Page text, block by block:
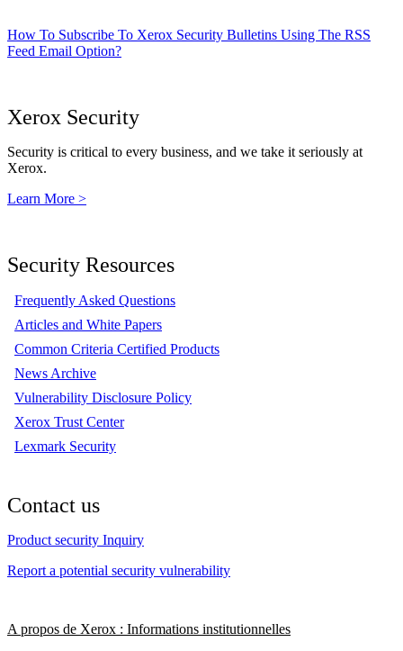
How To Subscribe To Xerox Security Bulletins Using The RSS
Feed Email Option?
Xerox Security
Security is critical to every business, and we take it seriously at
Xerox.
Learn More >
Security Resources
Frequently Asked Questions
Articles and White Papers
Common Criteria Certified Products
News Archive
Vulnerability Disclosure Policy
Xerox Trust Center
Lexmark Security
Contact us
Product security Inquiry
Report a potential security vulnerability
A propos de Xerox : Informations institutionnelles